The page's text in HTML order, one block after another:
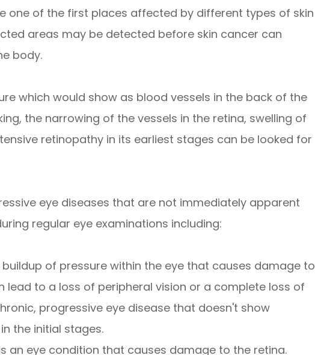
one of the first places affected by different types of skin
areas may be detected before skin cancer can
body.
which would show as blood vessels in the back of the
the narrowing of the vessels in the retina, swelling of
retinopathy in its earliest stages can be looked for
eye diseases that are not immediately apparent
regular eye examinations including:
of pressure within the eye that causes damage to
lead to a loss of peripheral vision or a complete loss of
progressive eye disease that doesn't show
the initial stages.
an eye condition that causes damage to the retina.